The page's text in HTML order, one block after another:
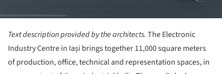
Text description provided by the architects. The Electronic
Industry Centre in Iași brings together 11,000 square meters
of production, office, technical and representation spaces, in